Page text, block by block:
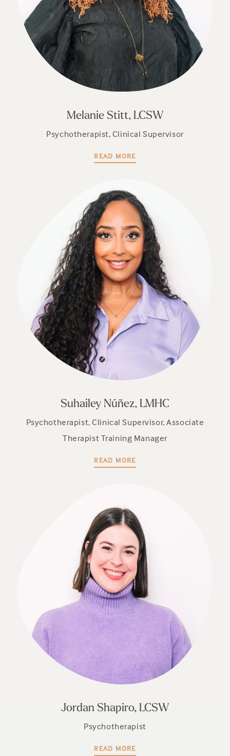
Melanie Stitt, LCSW
Psychotherapist, Clinical Supervisor
READ MORE
Suhailey Núñez, LMHC
Psychotherapist, Clinical Supervisor, Associate
Therapist Training Manager
READ MORE
Jordan Shapiro, LCSW
Psychotherapist
READ MORE